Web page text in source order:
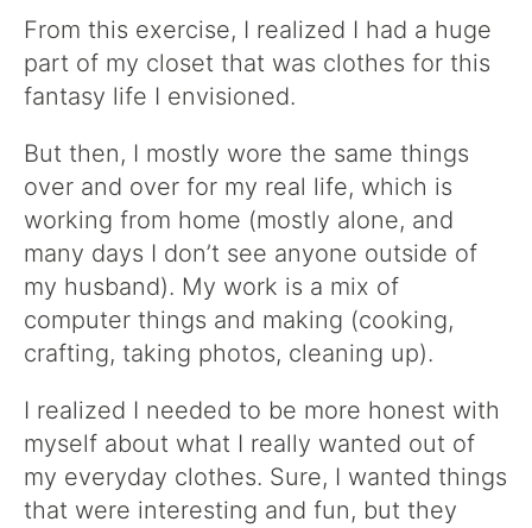
From this exercise, I realized I had a huge
part of my closet that was clothes for this
fantasy life I envisioned.
But then, I mostly wore the same things
over and over for my real life, which is
working from home (mostly alone, and
many days I don’t see anyone outside of
my husband). My work is a mix of
computer things and making (cooking,
crafting, taking photos, cleaning up).
I realized I needed to be more honest with
myself about what I really wanted out of
my everyday clothes. Sure, I wanted things
that were interesting and fun, but they